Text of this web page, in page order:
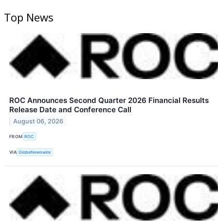
Top News
ROC Announces Second Quarter 2026 Financial Results
Release Date and Conference Call
August 06, 2026
FROM ROC
VIA GlobeNewswire